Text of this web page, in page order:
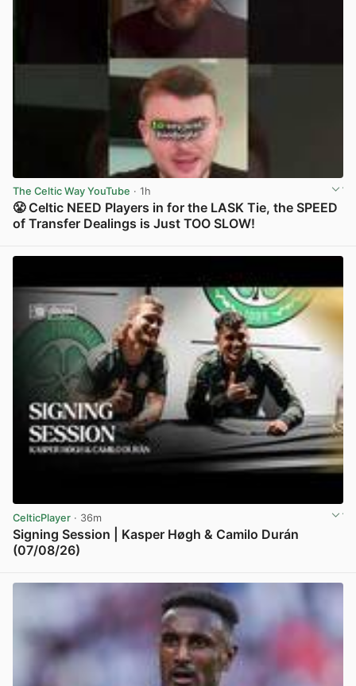
The Celtic Way YouTube · 1h
😤 Celtic NEED Players in for the LASK Tie, the SPEED
of Transfer Dealings is Just TOO SLOW!
CelticPlayer · 36m
Signing Session | Kasper Høgh & Camilo Durán
(07/08/26)